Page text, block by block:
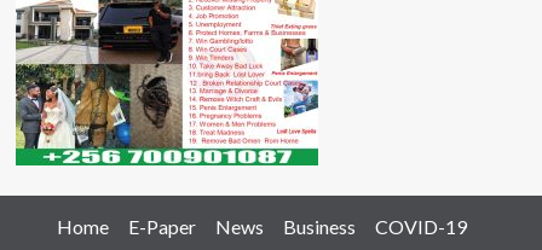
Home E-Paper News Business
COVID-19